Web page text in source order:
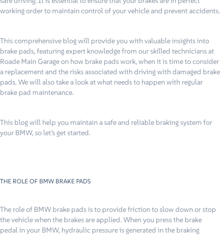
working order to maintain control of your vehicle and prevent accidents.
This comprehensive blog will provide you with valuable insights into
brake pads, featuring expert knowledge from our skilled technicians at
Roade Main Garage on how brake pads work, when it is time to consider
a replacement and the risks associated with driving with damaged brake
pads. We will also take a look at what needs to happen with regular
brake pad maintenance.
This blog will help you maintain a safe and reliable braking system for
your BMW, so let’s get started.
THE ROLE OF BMW BRAKE PADS
The role of BMW brake pads is to provide friction to slow down or stop
the vehicle when the brakes are applied. When you press the brake
pedal in your BMW, hydraulic pressure is generated in the braking